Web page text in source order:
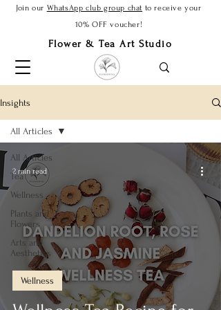
Join our WhatsApp club group chat to receive your
10% OFF voucher!
Flower & Tea Art Studio
Insights
All Articles
Tea
Wellness
Plants and
Flowers
Arts and
Aesthetics
All Articles
Wellness
2 min read